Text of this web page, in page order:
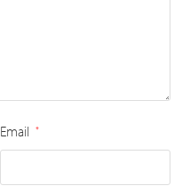
Email *